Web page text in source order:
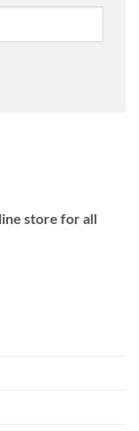
store for all